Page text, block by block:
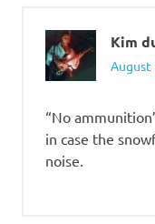
Kim
August
“No
in case the
noise.